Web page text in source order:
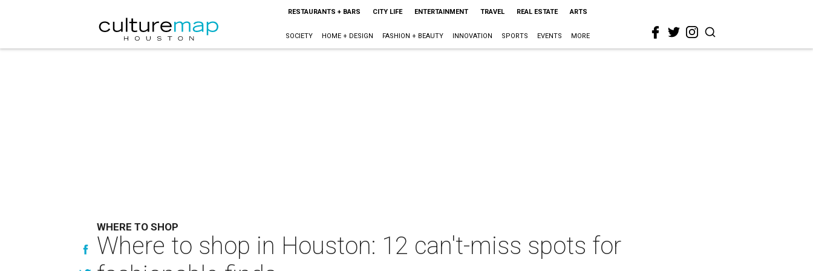
RESTAURANTS + BARS CITY LIFE ENTERTAINMENT TRAVEL REAL ESTATE ARTS
SOCIETY HOME + DESIGN FASHION + BEAUTY INNOVATION SPORTS EVENTS MORE
WHERE TO SHOP
Where to shop in Houston: 12 can't-miss spots for